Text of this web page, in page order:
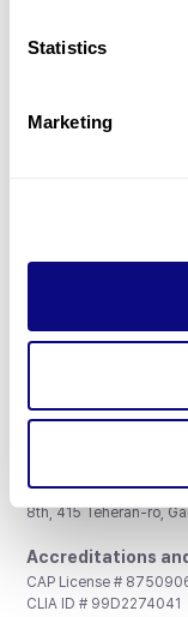
Statistics
Marketing
Gene browser
Don't miss
3billion, Inc.
8th, 415 Teheran-ro,
Accreditations
CAP License #
CLIA ID # 99D2274041